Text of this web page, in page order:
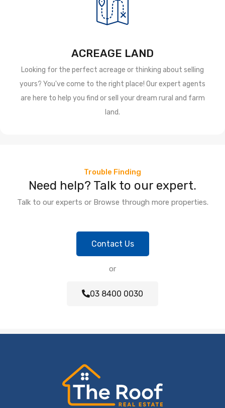
ACREAGE LAND
Looking for the perfect acreage or thinking about selling
yours? You've come to the right place! Our expert agents
are here to help you find or sell your dream rural and farm
land.
Trouble Finding
Need help? Talk to our expert.
Talk to our experts or Browse through more properties.
Contact Us
or
03 8400 0030